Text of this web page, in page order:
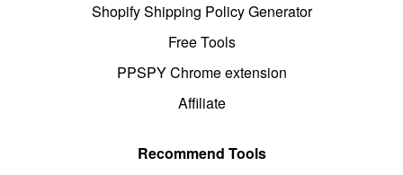
Shopify Shipping Policy Generator
Free Tools
PPSPY Chrome extension
Affiliate
Recommend Tools